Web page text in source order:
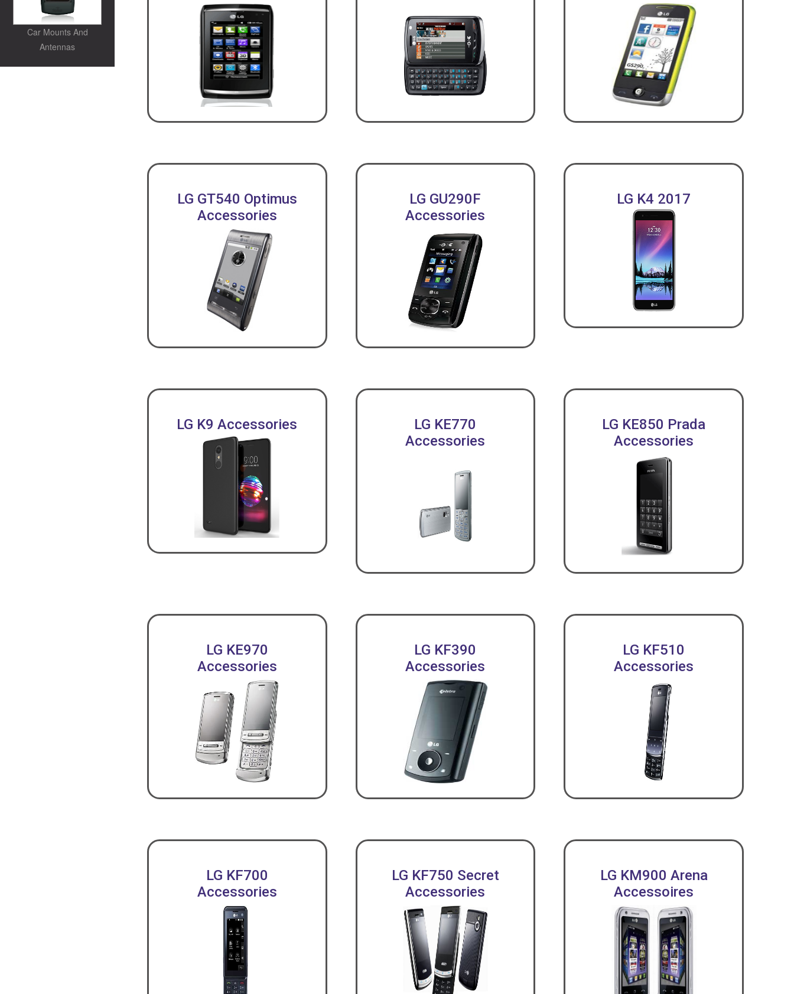
Car Mounts And
Antennas
LG GT540 Optimus
Accessories
LG GU290F
Accessories
LG K4 2017
LG K9 Accessories
LG KE770
Accessories
LG KE850 Prada
Accessories
LG KE970
Accessories
LG KF390
Accessories
LG KF510
Accessories
LG KF700
Accessories
LG KF750 Secret
Accessories
LG KM900 Arena
Accessoires